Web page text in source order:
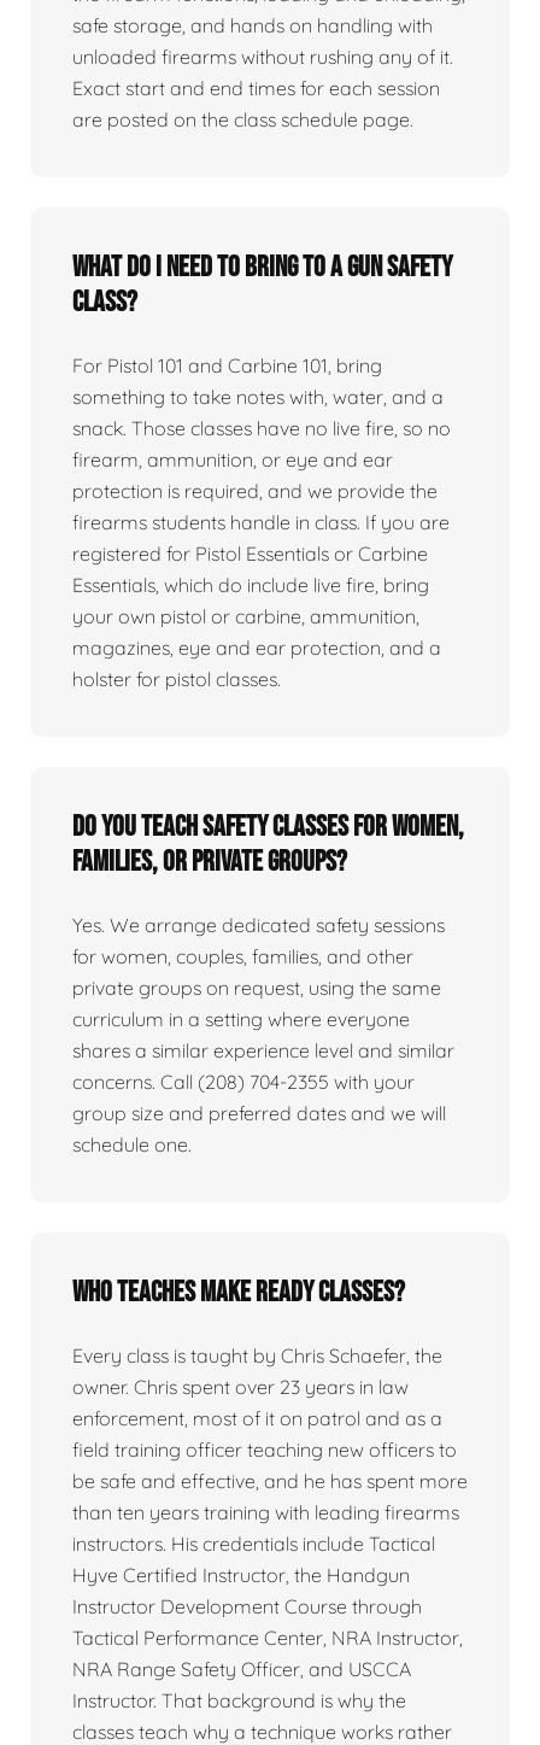
safe storage, and hands on handling with
unloaded firearms without rushing any of it.
Exact start and end times for each session
are posted on the class schedule page.
What do I need to bring to a gun safety
class?
For Pistol 101 and Carbine 101, bring
something to take notes with, water, and a
snack. Those classes have no live fire, so no
firearm, ammunition, or eye and ear
protection is required, and we provide the
firearms students handle in class. If you are
registered for Pistol Essentials or Carbine
Essentials, which do include live fire, bring
your own pistol or carbine, ammunition,
magazines, eye and ear protection, and a
holster for pistol classes.
Do you teach safety classes for women,
families, or private groups?
Yes. We arrange dedicated safety sessions
for women, couples, families, and other
private groups on request, using the same
curriculum in a setting where everyone
shares a similar experience level and similar
concerns. Call (208) 704-2355 with your
group size and preferred dates and we will
schedule one.
Who teaches Make Ready classes?
Every class is taught by Chris Schaefer, the
owner. Chris spent over 23 years in law
enforcement, most of it on patrol and as a
field training officer teaching new officers to
be safe and effective, and he has spent more
than ten years training with leading firearms
instructors. His credentials include Tactical
Hyve Certified Instructor, the Handgun
Instructor Development Course through
Tactical Performance Center, NRA Instructor,
NRA Range Safety Officer, and USCCA
Instructor. That background is why the
classes teach why a technique works rather